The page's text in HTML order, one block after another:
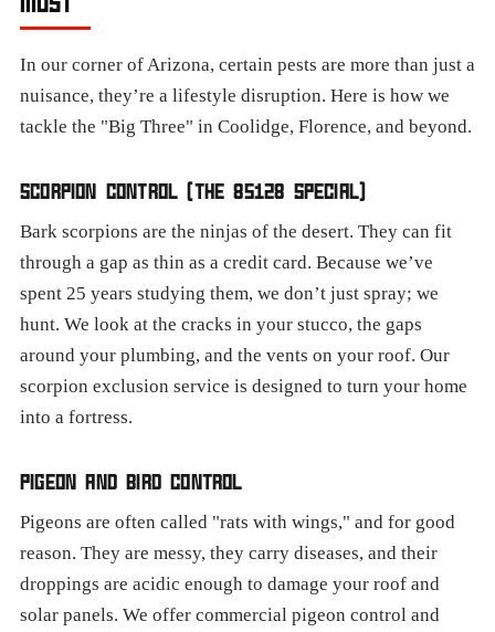
In our corner of Arizona, certain pests are more than just a
nuisance, they’re a lifestyle disruption. Here is how we
tackle the "Big Three" in Coolidge, Florence, and beyond.
SCORPION CONTROL (THE 85128 SPECIAL)
Bark scorpions are the ninjas of the desert. They can fit
through a gap as thin as a credit card. Because we’ve
spent 25 years studying them, we don’t just spray; we
hunt. We look at the cracks in your stucco, the gaps
around your plumbing, and the vents on your roof. Our
scorpion exclusion service is designed to turn your home
into a fortress.
PIGEON AND BIRD CONTROL
Pigeons are often called "rats with wings," and for good
reason. They are messy, they carry diseases, and their
droppings are acidic enough to damage your roof and
solar panels. We offer commercial pigeon control and